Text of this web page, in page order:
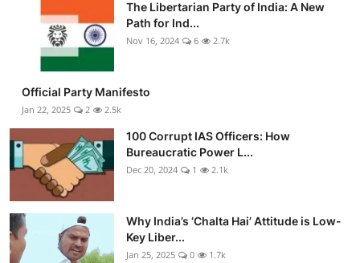
The Libertarian Party of India: A New
Path for Ind...
Nov 16, 2024 6 2.7k
Official Party Manifesto
Jan 22, 2025 2 2.5k
100 Corrupt IAS Officers: How
Bureaucratic Power L...
Dec 20, 2024 1 2.1k
Why India’s ‘Chalta Hai’ Attitude is Low-
Key Liber...
Jan 25, 2025 0 1.7k